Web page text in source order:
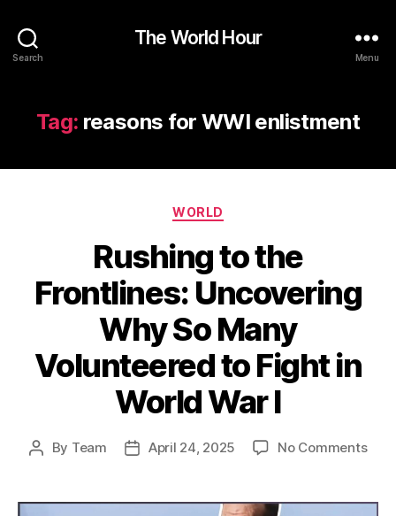
Search
The World Hour
Menu
Tag: reasons for WWI enlistment
Categories
WORLD
Rushing to the
Frontlines: Uncovering
Why So Many
Volunteered to Fight in
World War I
Post
By Team
PostApril 24, 2025 No Commentson
the